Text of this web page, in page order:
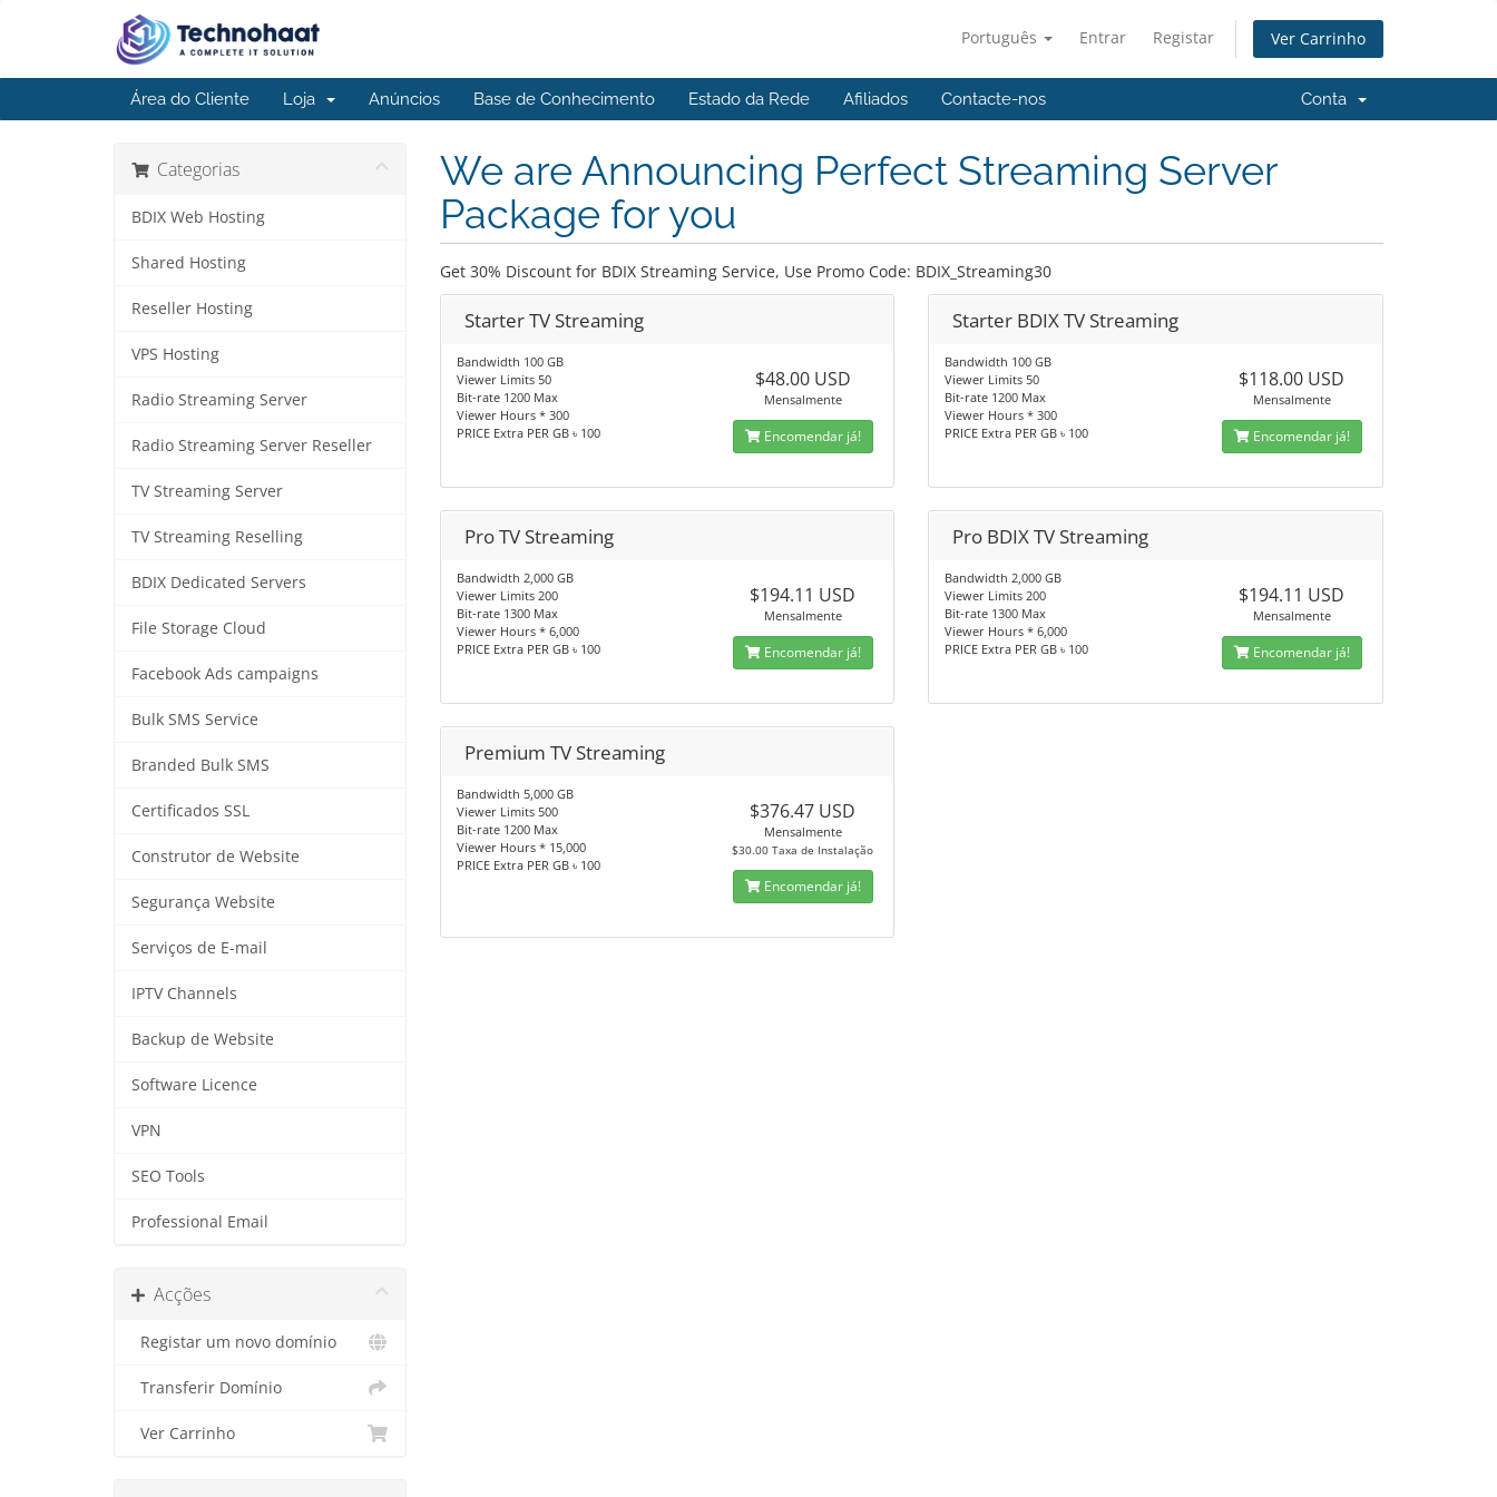
Português Entrar Registar Ver Carrinho
Área do Cliente Loja Anúncios Base de Conhecimento Estado da Rede Afiliados Contacte-nos Conta
Categorias
BDIX Web Hosting
Shared Hosting
Reseller Hosting
VPS Hosting
Radio Streaming Server
Radio Streaming Server Reseller
TV Streaming Server
TV Streaming Reselling
BDIX Dedicated Servers
File Storage Cloud
Facebook Ads campaigns
Bulk SMS Service
Branded Bulk SMS
Certificados SSL
Construtor de Website
Segurança Website
Serviços de E-mail
IPTV Channels
Backup de Website
Software Licence
VPN
SEO Tools
Professional Email
Acções
Registar um novo domínio
Transferir Domínio
Ver Carrinho
We are Announcing Perfect Streaming Server
Package for you
Get 30% Discount for BDIX Streaming Service, Use Promo Code: BDIX_Streaming30
Starter TV Streaming
Bandwidth 100 GB
Viewer Limits 50
Bit-rate 1200 Max
Viewer Hours * 300
PRICE Extra PER GB ৳ 100
$48.00 USD
Mensalmente
Encomendar já!
Starter BDIX TV Streaming
Bandwidth 100 GB
Viewer Limits 50
Bit-rate 1200 Max
Viewer Hours * 300
PRICE Extra PER GB ৳ 100
$118.00 USD
Mensalmente
Encomendar já!
Pro TV Streaming
Bandwidth 2,000 GB
Viewer Limits 200
Bit-rate 1300 Max
Viewer Hours * 6,000
PRICE Extra PER GB ৳ 100
$194.11 USD
Mensalmente
Encomendar já!
Pro BDIX TV Streaming
Bandwidth 2,000 GB
Viewer Limits 200
Bit-rate 1300 Max
Viewer Hours * 6,000
PRICE Extra PER GB ৳ 100
$194.11 USD
Mensalmente
Encomendar já!
Premium TV Streaming
Bandwidth 5,000 GB
Viewer Limits 500
Bit-rate 1200 Max
Viewer Hours * 15,000
PRICE Extra PER GB ৳ 100
$376.47 USD
Mensalmente
$30.00 Taxa de Instalação
Encomendar já!